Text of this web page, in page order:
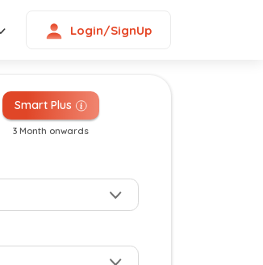
Login/SignUp
Smart Plus
3 Month onwards